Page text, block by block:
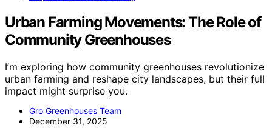
Urban Farming Movements: The Role of
Community Greenhouses
I’m exploring how community greenhouses revolutionize
urban farming and reshape city landscapes, but their full
impact might surprise you.
Gro Greenhouses Team
December 31, 2025